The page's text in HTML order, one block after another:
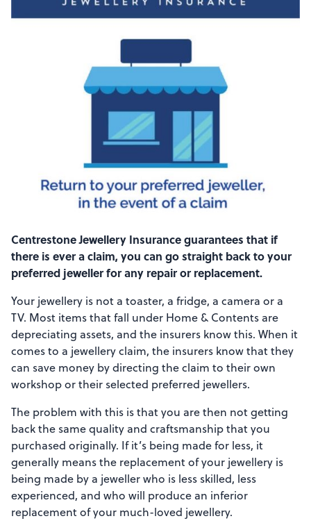
Centrestone Jewellery Insurance guarantees that if
there is ever a claim, you can go straight back to your
preferred jeweller for any repair or replacement.
Your jewellery is not a toaster, a fridge, a camera or a
TV. Most items that fall under Home & Contents are
depreciating assets, and the insurers know this. When it
comes to a jewellery claim, the insurers know that they
can save money by directing the claim to their own
workshop or their selected preferred jewellers.
The problem with this is that you are then not getting
back the same quality and craftsmanship that you
purchased originally. If it’s being made for less, it
generally means the replacement of your jewellery is
being made by a jeweller who is less skilled, less
experienced, and who will produce an inferior
replacement of your much-loved jewellery.